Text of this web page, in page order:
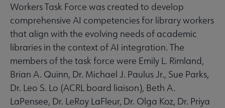
Workers Task Force was created to develop
comprehensive AI competencies for library workers
that align with the evolving needs of academic
libraries in the context of AI integration. The
members of the task force were Emily L. Rimland,
Brian A. Quinn, Dr. Michael J. Paulus Jr., Sue Parks,
Dr. Leo S. Lo (ACRL board liaison), Beth A.
LaPensee, Dr. LeRoy LaFleur, Dr. Olga Koz, Dr. Priya